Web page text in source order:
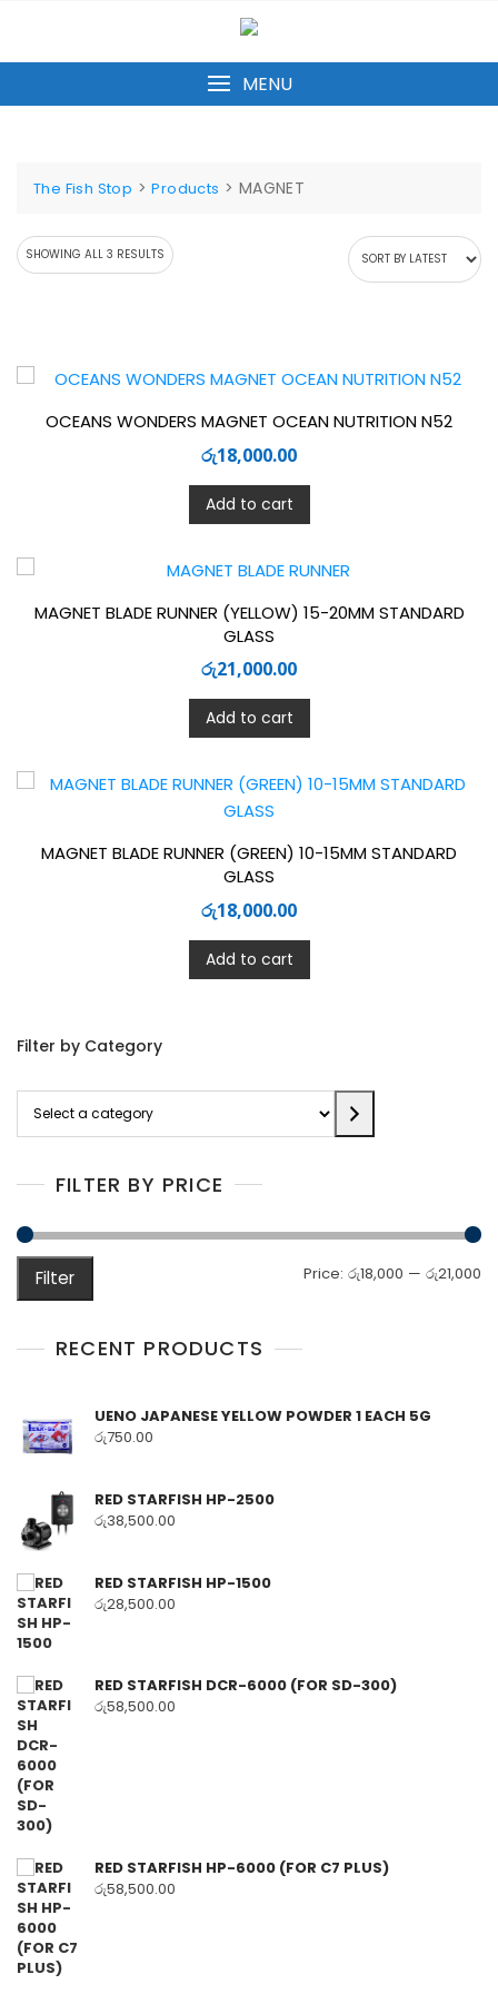
content
MENU
The Fish Stop >Products > MAGNET
SHOWING ALL 3 RESULTS SORTED
BY
OCEANS WONDERS MAGNET OCEAN NUTRITION N52
රු18,000.00
Add to cart
MAGNET BLADE RUNNER (YELLOW) 15-20MM STANDARD
GLASS
රු21,000.00
Add to cart
MAGNET BLADE RUNNER (GREEN) 10-15MM STANDARD
GLASS
රු18,000.00
Add to cart
Filter by Category
category
FILTER BY PRICE
Filter Price: රු18,000 — රු21,000
RECENT PRODUCTS
UENO JAPANESE YELLOW POWDER 1 EACH 5G
රු750.00
RED STARFISH HP-2500
රු38,500.00
RED STARFISH HP-1500
රු28,500.00
RED STARFISH DCR-6000 (FOR SD-300)
රු58,500.00
RED STARFISH HP-6000 (FOR C7 PLUS)
රු58,500.00